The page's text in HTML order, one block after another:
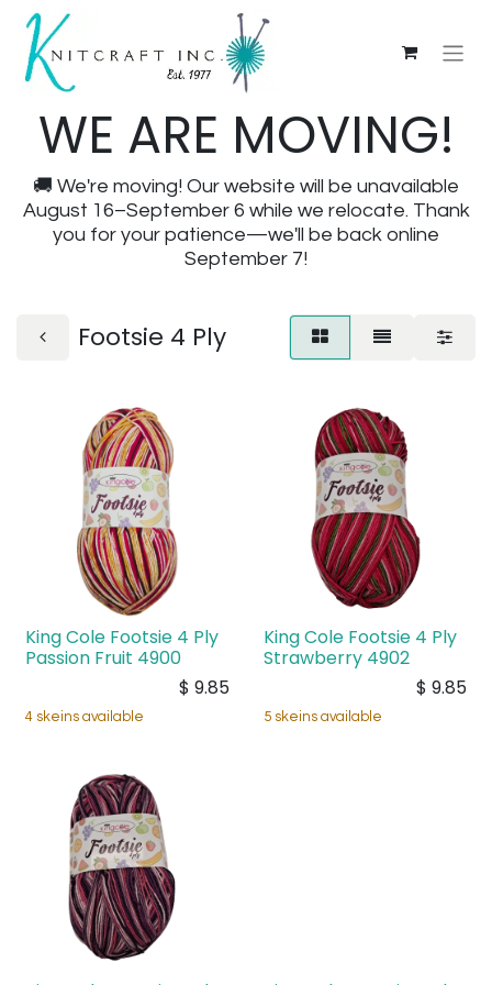
WE ARE MOVING!
🚚 We're moving! Our website will be unavailable
August 16–September 6 while we relocate. Thank
you for your patience—we'll be back online
September 7!
Footsie 4 Ply
King Cole Footsie 4 Ply
Passion Fruit 4900
$ 9.85
4 skeins available
King Cole Footsie 4 Ply
Strawberry 4902
$ 9.85
5 skeins available